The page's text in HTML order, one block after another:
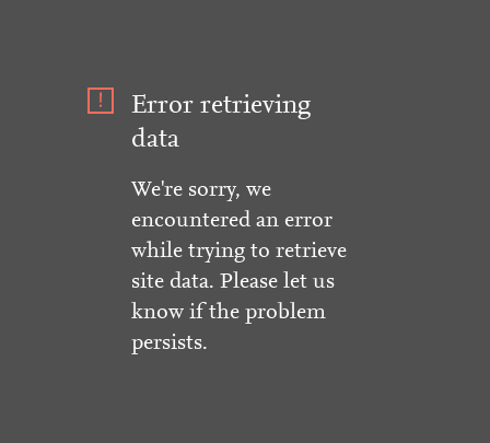
Error retrieving
data
We're sorry, we
encountered an error
while trying to retrieve
site data. Please let us
know if the problem
persists.